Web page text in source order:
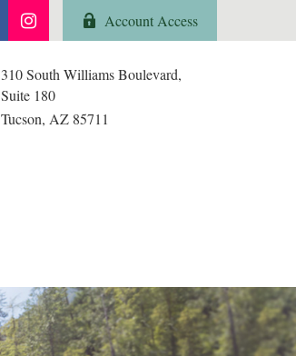
Account Access
310 South Williams Boulevard,
Suite 180
Tucson, AZ 85711